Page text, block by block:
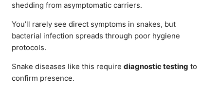
shedding from asymptomatic carriers.
You’ll rarely see direct symptoms in snakes, but
bacterial infection spreads through poor hygiene
protocols.
Snake diseases like this require diagnostic testing to
confirm presence.